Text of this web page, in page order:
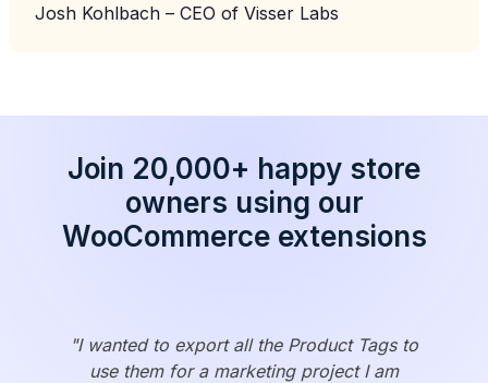
Josh Kohlbach – CEO of Visser Labs
Join 20,000+ happy store
owners using our
WooCommerce extensions
"I wanted to export all the Product Tags to
use them for a marketing project I am